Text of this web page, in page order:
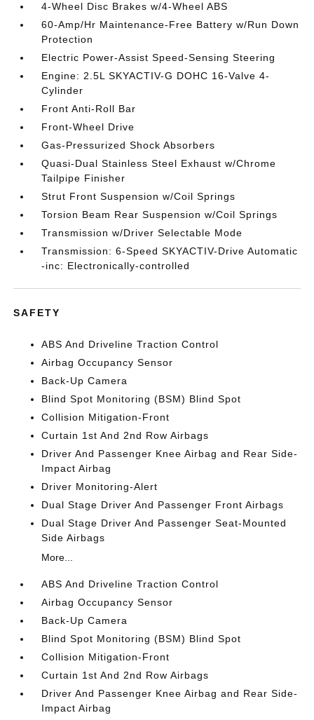
4-Wheel Disc Brakes w/4-Wheel ABS
60-Amp/Hr Maintenance-Free Battery w/Run Down
Protection
Electric Power-Assist Speed-Sensing Steering
Engine: 2.5L SKYACTIV-G DOHC 16-Valve 4-
Cylinder
Front Anti-Roll Bar
Front-Wheel Drive
Gas-Pressurized Shock Absorbers
Quasi-Dual Stainless Steel Exhaust w/Chrome
Tailpipe Finisher
Strut Front Suspension w/Coil Springs
Torsion Beam Rear Suspension w/Coil Springs
Transmission w/Driver Selectable Mode
Transmission: 6-Speed SKYACTIV-Drive Automatic
-inc: Electronically-controlled
SAFETY
ABS And Driveline Traction Control
Airbag Occupancy Sensor
Back-Up Camera
Blind Spot Monitoring (BSM) Blind Spot
Collision Mitigation-Front
Curtain 1st And 2nd Row Airbags
Driver And Passenger Knee Airbag and Rear Side-
Impact Airbag
Driver Monitoring-Alert
Dual Stage Driver And Passenger Front Airbags
Dual Stage Driver And Passenger Seat-Mounted
Side Airbags
More...
ABS And Driveline Traction Control
Airbag Occupancy Sensor
Back-Up Camera
Blind Spot Monitoring (BSM) Blind Spot
Collision Mitigation-Front
Curtain 1st And 2nd Row Airbags
Driver And Passenger Knee Airbag and Rear Side-
Impact Airbag